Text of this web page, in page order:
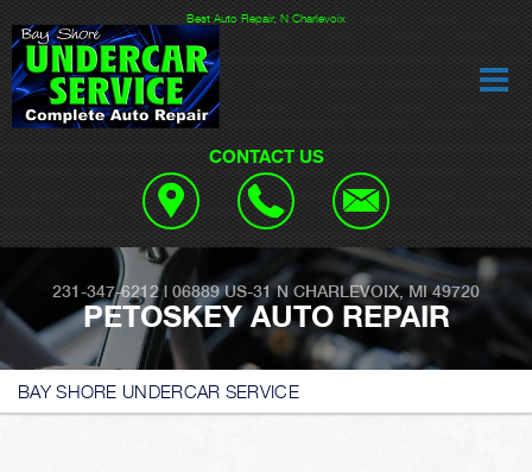
Best Auto Repair, N Charlevoix
CONTACT US
231-347-6212| 06889 US-31 N CHARLEVOIX, MI 49720
PETOSKEY AUTO REPAIR
BAY SHORE UNDERCAR SERVICE